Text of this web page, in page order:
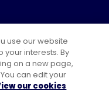
use our website
your interests. By
on a new page,
can edit your
our cookies